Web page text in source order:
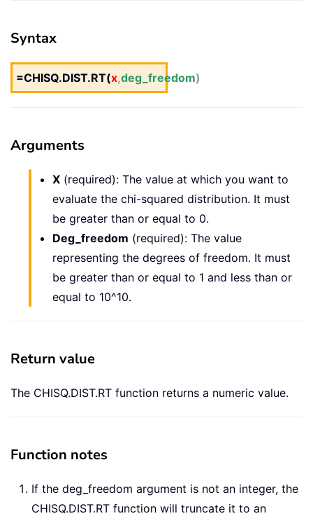
Syntax
=CHISQ.DIST.RT(x,deg_freedom)
Arguments
X (required): The value at which you want to
evaluate the chi-squared distribution. It must
be greater than or equal to 0.
Deg_freedom (required): The value
representing the degrees of freedom. It must
be greater than or equal to 1 and less than or
equal to 10^10.
Return value
The CHISQ.DIST.RT function returns a numeric value.
Function notes
If the deg_freedom argument is not an integer, the
CHISQ.DIST.RT function will truncate it to an